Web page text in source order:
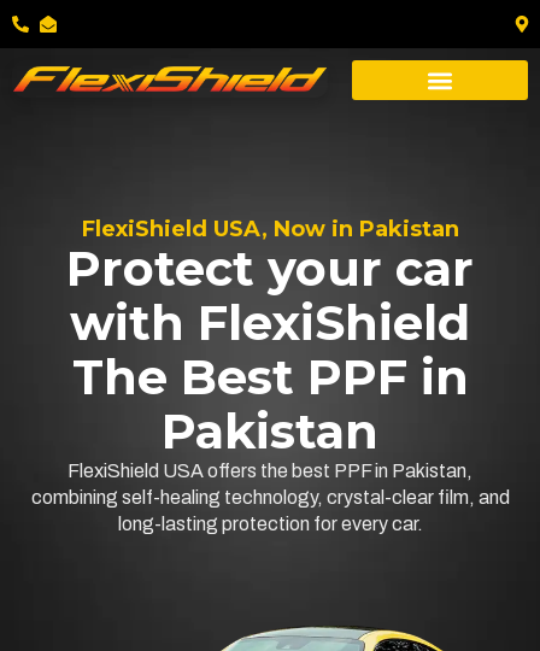
FlexiShield USA, Now in Pakistan
Protect your car
with FlexiShield
The Best PPF in
Pakistan
FlexiShield USA offers the best PPF in Pakistan,
combining self-healing technology, crystal-clear film, and
long-lasting protection for every car.